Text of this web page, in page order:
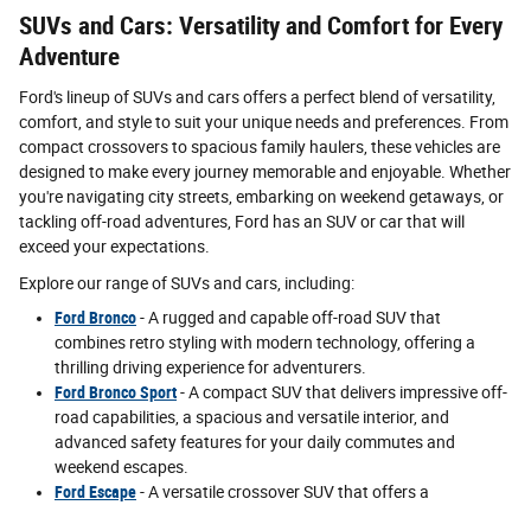
SUVs and Cars: Versatility and Comfort for Every
Adventure
Ford's lineup of SUVs and cars offers a perfect blend of versatility,
comfort, and style to suit your unique needs and preferences. From
compact crossovers to spacious family haulers, these vehicles are
designed to make every journey memorable and enjoyable. Whether
you're navigating city streets, embarking on weekend getaways, or
tackling off-road adventures, Ford has an SUV or car that will
exceed your expectations.
Explore our range of SUVs and cars, including:
Ford Bronco- A rugged and capable off-road SUV that
combines retro styling with modern technology, offering a
thrilling driving experience for adventurers.
Ford Bronco Sport- A compact SUV that delivers impressive off-
road capabilities, a spacious and versatile interior, and
advanced safety features for your daily commutes and
weekend escapes.
Ford Escape- A versatile crossover SUV that offers a